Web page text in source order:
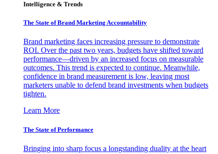
Intelligence & Trends
The State of Brand Marketing Accountability
Brand marketing faces increasing pressure to demonstrate
ROI. Over the past two years, budgets have shifted toward
performance—driven by an increased focus on measurable
outcomes. This trend is expected to continue. Meanwhile,
confidence in brand measurement is low, leaving most
marketers unable to defend brand investments when budgets
tighten.
Learn More
The State of Performance
Bringing into sharp focus a longstanding duality at the heart